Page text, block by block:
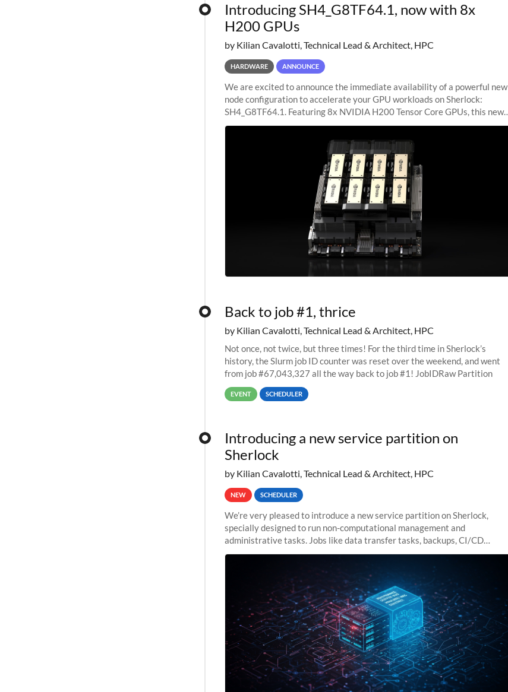
Introducing SH4_G8TF64.1, now with 8x
H200 GPUs
by Kilian Cavalotti, Technical Lead & Architect, HPC
HARDWARE ANNOUNCE
We are excited to announce the immediate availability of a powerful new
node configuration to accelerate your GPU workloads on Sherlock:
SH4_G8TF64.1. Featuring 8x NVIDIA H200 Tensor Core GPUs, this new
configuration delivers cutting-edge
Back to job #1, thrice
by Kilian Cavalotti, Technical Lead & Architect, HPC
Not once, not twice, but three times! For the third time in Sherlock’s
history, the Slurm job ID counter was reset over the weekend, and went
from job #67,043,327 all the way back to job #1! JobIDRaw Partition
EVENT SCHEDULER
Introducing a new service partition on
Sherlock
by Kilian Cavalotti, Technical Lead & Architect, HPC
NEW SCHEDULER
We’re very pleased to introduce a new service partition on Sherlock,
specially designed to run non-computational management and
administrative tasks. Jobs like data transfer tasks, backups, CI/CD
pipelines, workflow managers, or